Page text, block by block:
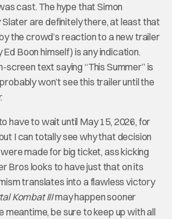
cast. The hype that Simon
are definitely there, at least that
the crowd’s reaction to a new trailer
Boon himself) is any indication.
screen text saying “This Summer” is
won’t see this trailer until the
have to wait until May 15, 2026, for
I can totally see why that decision
made for big ticket, ass kicking
Bros looks to have just that on its
translates into a flawless victory
Kombat IIImay happen sooner
meantime, be sure to keep up with all